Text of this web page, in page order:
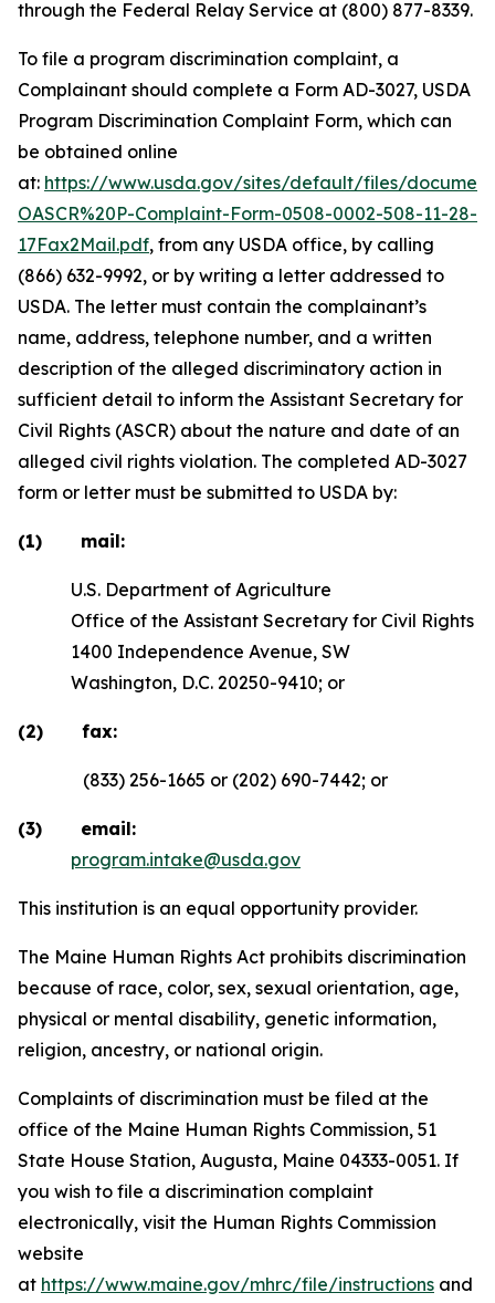
through the Federal Relay Service at (800) 877-8339.
To file a program discrimination complaint, a
Complainant should complete a Form AD-3027, USDA
Program Discrimination Complaint Form, which can
be obtained online
at: https://www.usda.gov/sites/default/files/
OASCR%20P-Complaint-Form-0508-0002-508-11-28-
17Fax2Mail.pdf, from any USDA office, by calling
(866) 632-9992, or by writing a letter addressed to
USDA. The letter must contain the complainant’s
name, address, telephone number, and a written
description of the alleged discriminatory action in
sufficient detail to inform the Assistant Secretary for
Civil Rights (ASCR) about the nature and date of an
alleged civil rights violation. The completed AD-3027
form or letter must be submitted to USDA by:
(1) mail:
U.S. Department of Agriculture
Office of the Assistant Secretary for Civil Rights
1400 Independence Avenue, SW
Washington, D.C. 20250-9410; or
(2) fax:
(833) 256-1665 or (202) 690-7442; or
(3) email:
program.intake@usda.gov
This institution is an equal opportunity provider.
The Maine Human Rights Act prohibits discrimination
because of race, color, sex, sexual orientation, age,
physical or mental disability, genetic information,
religion, ancestry, or national origin.
Complaints of discrimination must be filed at the
office of the Maine Human Rights Commission, 51
State House Station, Augusta, Maine 04333-0051. If
you wish to file a discrimination complaint
electronically, visit the Human Rights Commission
website
at https://www.maine.gov/mhrc/file/instructions and